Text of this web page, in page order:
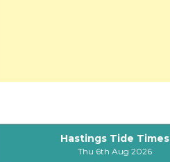
Hastings Tide Times
Thu 6th Aug 2026